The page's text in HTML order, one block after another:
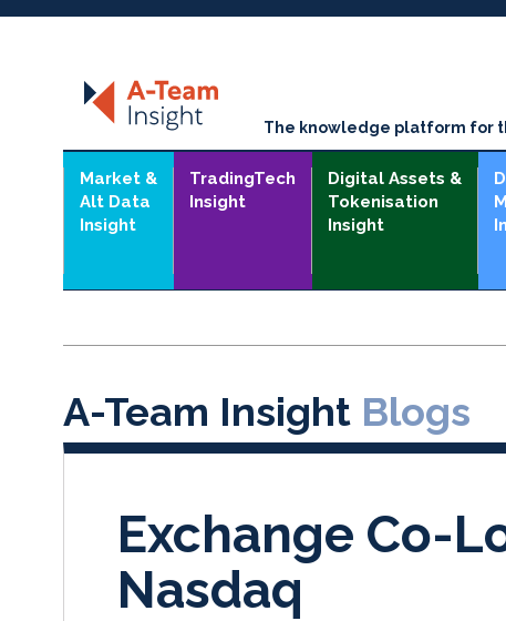
The knowledge platform for
Market &
Alt Data
Insight
TradingTech
Insight
Digital Assets &
Tokenisation
Insight
A-Team Insight Blogs
Exchange Co-
Nasdaq